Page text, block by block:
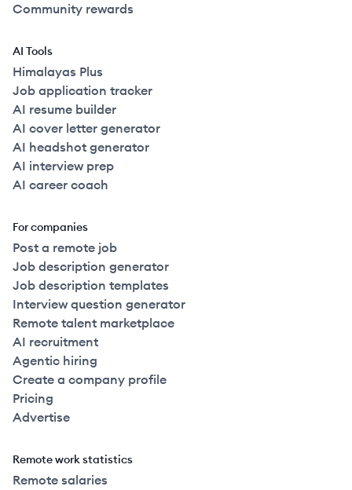
Community rewards
AI Tools
Himalayas Plus
Job application tracker
AI resume builder
AI cover letter generator
AI headshot generator
AI interview prep
AI career coach
For companies
Post a remote job
Job description generator
Job description templates
Interview question generator
Remote talent marketplace
AI recruitment
Agentic hiring
Create a company profile
Pricing
Advertise
Remote work statistics
Remote salaries